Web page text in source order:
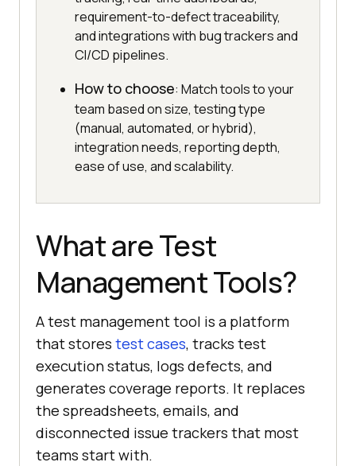
requirement-to-defect traceability,
and integrations with bug trackers and
CI/CD pipelines.
How to choose: Match tools to your
team based on size, testing type
(manual, automated, or hybrid),
integration needs, reporting depth,
ease of use, and scalability.
What are Test
Management Tools?
A test management tool is a platform
that stores test cases, tracks test
execution status, logs defects, and
generates coverage reports. It replaces
the spreadsheets, emails, and
disconnected issue trackers that most
teams start with.